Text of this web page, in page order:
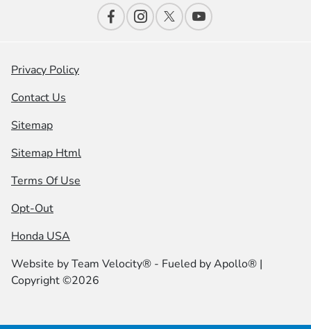
Privacy Policy
Contact Us
Sitemap
Sitemap Html
Terms Of Use
Opt-Out
Honda USA
Website byTeam Velocity® - Fueled by Apollo® |
Copyright ©2026